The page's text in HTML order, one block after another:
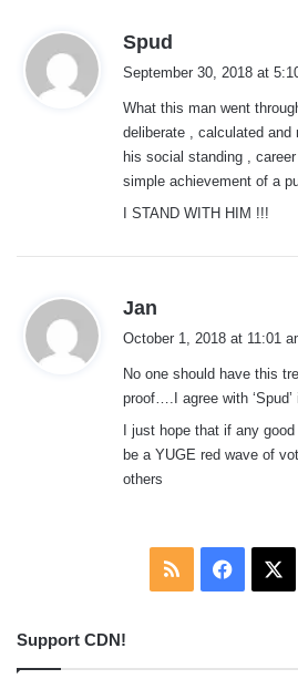
Spud
s
:
September 30, 2018 at
What this man went
deliberate , calculated
his social standing ,
simple achievement of a
I STAND WITH HIM !!!
Jan
s
:
October 1, 2018 at 11:01
No one should have this
proof….I agree with ‘Spud’
I just hope that if any
be a YUGE red wave of
others
RSS
Support CDN!